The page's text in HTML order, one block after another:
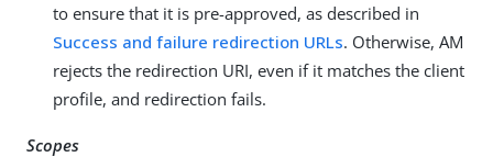
to ensure that it is pre-approved, as described in
Success and failure redirection URLs. Otherwise, AM
rejects the redirection URI, even if it matches the client
profile, and redirection fails.
Scopes